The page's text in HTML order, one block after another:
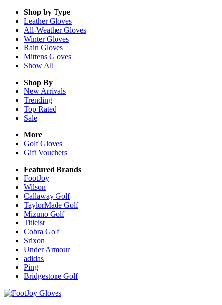
Shop by Type
LeatherGloves
All-WeatherGloves
WinterGloves
Rain Gloves
Mittens Gloves
Show All
Shop By
New Arrivals
Trending
Top Rated
Sale
More
Golf Gloves
Gift Vouchers
Featured Brands
FootJoy
Wilson
Callaway Golf
TaylorMade Golf
Mizuno Golf
Titleist
Cobra Golf
Srixon
Under Armour
adidas
Ping
Bridgestone Golf